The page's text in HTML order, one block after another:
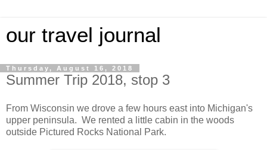
our travel journal
Thursday, August 16, 2018
Summer Trip 2018, stop 3
From Wisconsin we drove a few hours east into Michigan's
upper peninsula. We rented a little cabin in the woods
outside Pictured Rocks National Park.